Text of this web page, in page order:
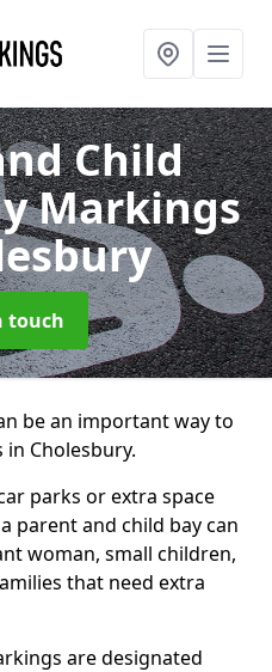
Child
Markings
touch
be an important way to
Cholesbury.
parks or extra space
parent and child bay can
woman, small children,
that need extra
are designated